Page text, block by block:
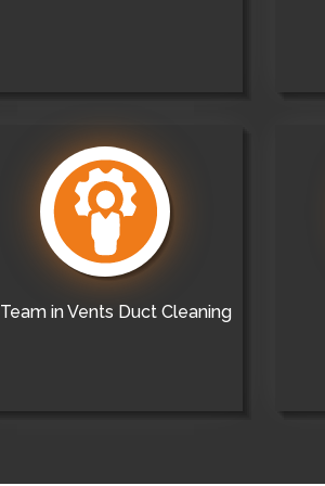
Team in Vents Duct Cleaning